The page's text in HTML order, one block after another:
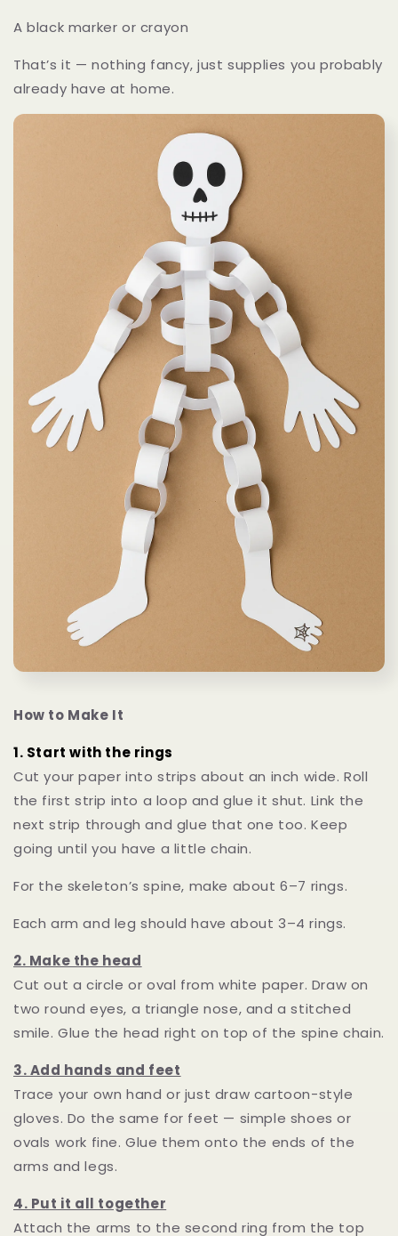
A black marker or crayon
That’s it — nothing fancy, just supplies you probably
already have at home.
How to Make It
1. Start with the rings
Cut your paper into strips about an inch wide. Roll
the first strip into a loop and glue it shut. Link the
next strip through and glue that one too. Keep
going until you have a little chain.
For the skeleton’s spine, make about 6–7 rings.
Each arm and leg should have about 3–4 rings.
2. Make the head
Cut out a circle or oval from white paper. Draw on
two round eyes, a triangle nose, and a stitched
smile. Glue the head right on top of the spine chain.
3. Add hands and feet
Trace your own hand or just draw cartoon-style
gloves. Do the same for feet — simple shoes or
ovals work fine. Glue them onto the ends of the
arms and legs.
4. Put it all together
Attach the arms to the second ring from the top